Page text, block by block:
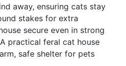
away, ensuring cats stay
stakes for extra
secure even in strong
practical feral cat house
safe shelter for pets